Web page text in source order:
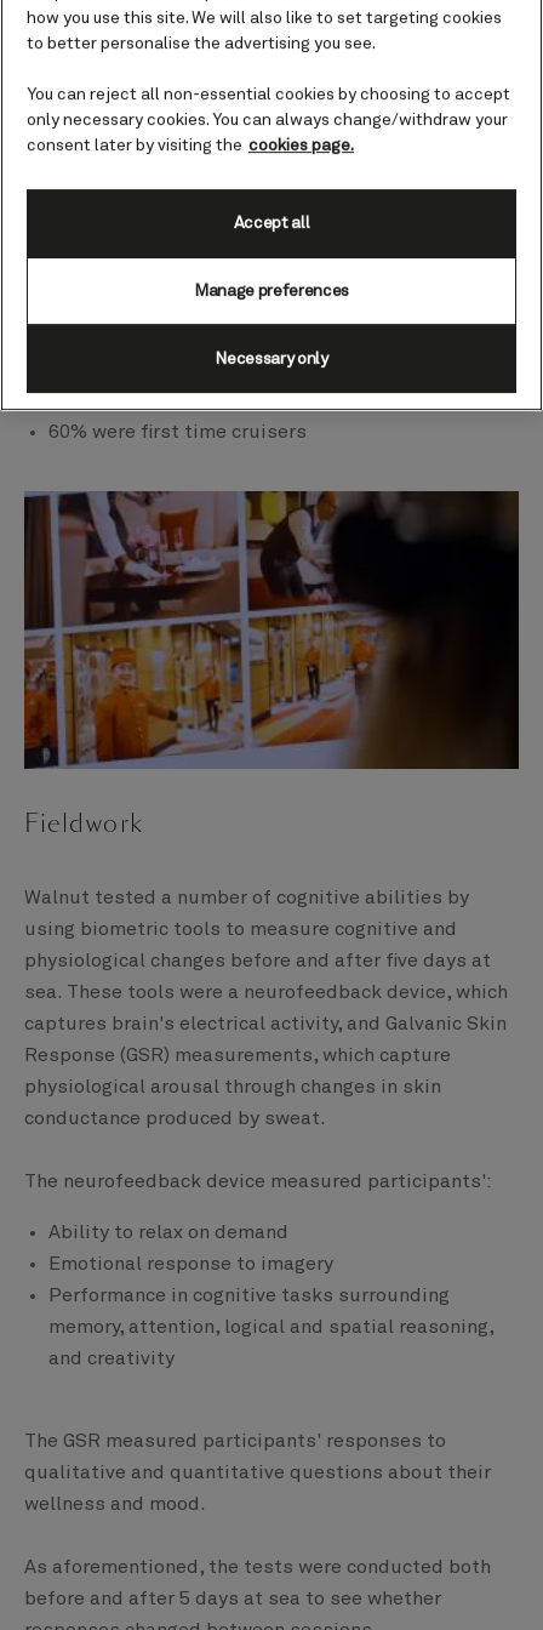
combined with the opportunity to
unwind and embrace the serenity
feeling refreshed, inspired and
reinvigorated.
Katie McAlister, President of Cunard
Our sample
from Southampton to New York
22 of our sample was under 64
Predominately British and American participants
60% were first time cruisers
Fieldwork
Walnut tested a number of cognitive abilities by
using biometric tools to measure cognitive and
physiological changes before and after five days at
sea. These tools were a neurofeedback device, which
captures brain's electrical activity, and Galvanic Skin
Response (GSR) measurements, which capture
physiological arousal through changes in skin
conductance produced by sweat.
The neurofeedback device measured participants':
Ability to relax on demand
Emotional response to imagery
Performance in cognitive tasks surrounding
memory, attention, logical and spatial reasoning,
and creativity
The GSR measured participants' responses to
qualitative and quantitative questions about their
wellness and mood.
As aforementioned, the tests were conducted both
before and after 5 days at sea to see whether
how you use this site. We will also like to set targeting cookies
to better personalise the advertising you see.
You can reject all non-essential cookies by choosing to accept
only necessary cookies. You can always change/withdraw your
consent later by visiting the cookies page.
Manage preferences
Necessary only
Accept all